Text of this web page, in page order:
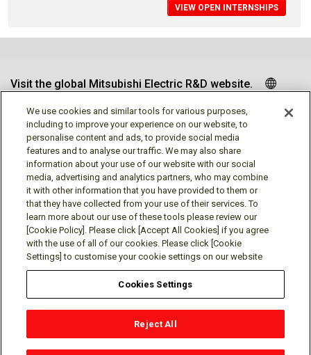
VIEW OPEN INTERNSHIPS
Visit the global Mitsubishi Electric R&D website.
Follow us
Social media approved accounts
Terms of Use Privacy Policy
Cookie Policy
Contact
We use cookies and similar tools for various purposes,
including to improve your experience on our website, to
personalise content and ads, to provide social media
features and to analyse our traffic. We may also share
information about your use of our website with our social
media, advertising and analytics partners, who may combine
it with other information that you have provided to them or
that they have collected from your use of their services. To
learn more about our use of these tools please review our
[Cookie Policy]. Please click [Accept All Cookies] if you agree
with the use of all of our cookies. Please click [Cookie
Settings] to customise your cookie settings on our website
Cookies Settings
Reject All